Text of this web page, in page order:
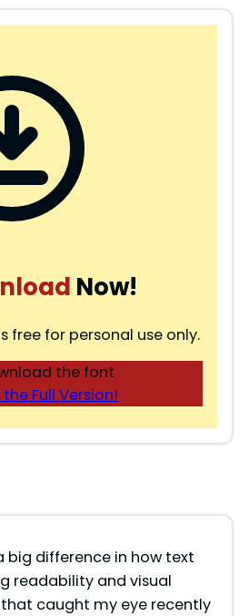
Now!
free for personal use only.
the font
Full Version!
big difference in how text
readability and visual
caught my eye recently